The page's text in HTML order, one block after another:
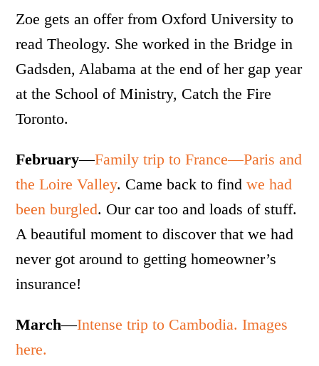
Zoe gets an offer from Oxford University to
read Theology. She worked in the Bridge in
Gadsden, Alabama at the end of her gap year
at the School of Ministry, Catch the Fire
Toronto.
February—Family trip to France—Paris and
the Loire Valley. Came back to findwe had
been burgled. Our car too and loads of stuff.
A beautiful moment to discover that we had
never got around to getting homeowner’s
insurance!
March—Intense trip to Cambodia. Images
here.